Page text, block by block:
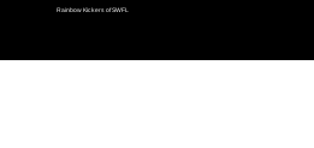
Rainbow Kickers of SWFL